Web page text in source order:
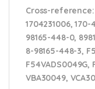
Cross-reference
1704231006,
98165-448-0,
8-98165-448-3,
F54VADS0049G,
VBA30049,